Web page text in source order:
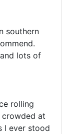
southern
lots of
rolling
at
I ever stood